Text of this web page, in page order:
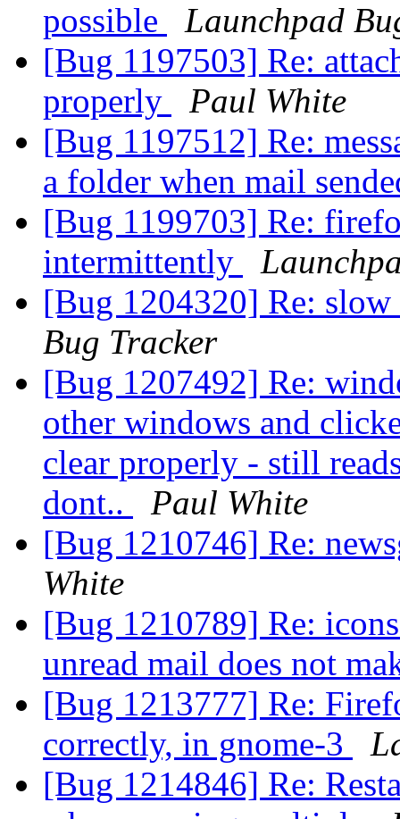
possible
Launchpad
[Bug 1197503] Re:
properly
Paul White
[Bug 1197512] Re:
a folder when mail
[Bug 1199703] Re:
intermittently
[Bug 1204320] Re:
Bug Tracker
[Bug 1207492] Re:
other windows and
clear properly - still
dont..
Paul White
[Bug 1210746] Re:
White
[Bug 1210789] Re:
unread mail does not
[Bug 1213777] Re:
correctly, in gnome-3
[Bug 1214846] Re: